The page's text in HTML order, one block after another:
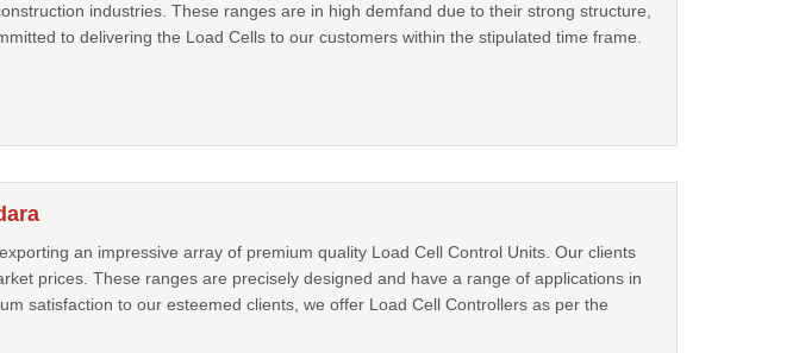
industries. These ranges are in high demfand due to their strong structure,
to delivering the Load Cells to our customers within the stipulated time frame.
an impressive array of premium quality Load Cell Control Units. Our clients
prices. These ranges are precisely designed and have a range of applications in
satisfaction to our esteemed clients, we offer Load Cell Controllers as per the